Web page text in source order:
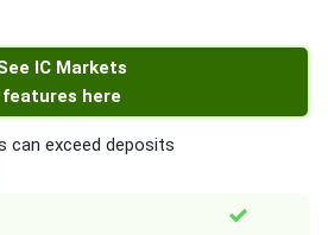
IC Markets
features here
can exceed deposits